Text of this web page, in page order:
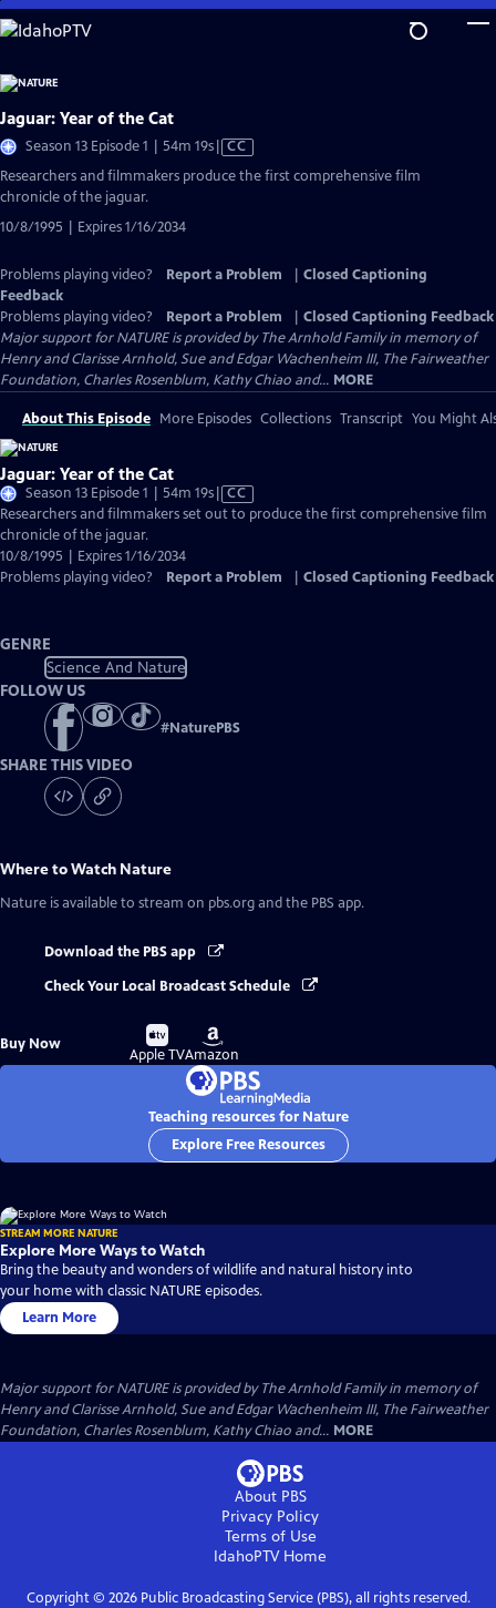
Skip
to
Content
Jaguar: Year of the Cat
Season 13 Episode 1 | 54m 19sVideo
CC
Researchers and filmmakers produce the first comprehensive film
chronicle of the jaguar.
10/8/1995 | Expires 1/16/2034
Problems playing video? Report a Problem
Closed Captioning
Feedback
Problems playing video?
Report a Problem
Closed Captioning Feedback
Major support for NATURE is provided by The Arnhold Family in memory of
Henry and Clarisse Arnhold, Sue and Edgar Wachenheim III, The Fairweather
Foundation, Charles Rosenblum, Kathy Chiao and... MORE
About This Episode More Episodes Collections Transcript You Might
Jaguar: Year of the Cat
Season 13 Episode 1 | 54m 19sVideo
has
CC
Researchers and filmmakers set out to produce the first comprehensive film
chronicle of the jaguar.
10/8/1995 | Expires 1/16/2034
Problems playing video?
Report a Problem Closed Captioning Feedback
GENRE
Science And Nature
FOLLOW US
#NaturePBS
SHARE THIS VIDEO
Where to Watch Nature
Nature is available to stream on pbs.org and the PBS app.
Download the PBS app
Check Your Local Broadcast Schedule
Buy Now
Buy
on
Apple TV
Buy
on
Amazon
Teaching resources for Nature
Explore Free Resources
STREAM MORE NATURE
Explore More Ways to Watch
Bring the beauty and wonders of wildlife and natural history into
your home with classic NATURE episodes.
Learn More
Major support for NATURE is provided by The Arnhold Family in memory of
Henry and Clarisse Arnhold, Sue and Edgar Wachenheim III, The Fairweather
Foundation, Charles Rosenblum, Kathy Chiao and... MORE
About PBS
Privacy Policy
Terms of Use
IdahoPTVHome
Copyright © 2026Public Broadcasting Service (PBS), all rights reserved.